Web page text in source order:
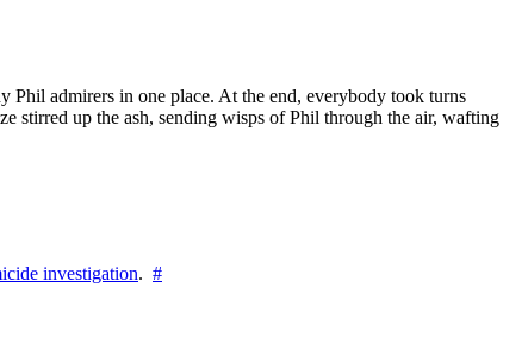
admirers in one place. At the end, everybody took turns
stirred up the ash, sending wisps of Phil through the air, wafting
investigation. #